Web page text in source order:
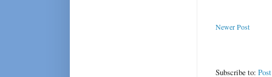
Newer Post
Subscribe to: